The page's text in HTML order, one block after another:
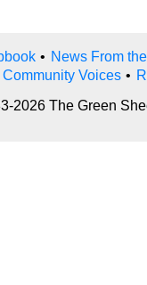
• News From
Community Voices •
2026 The Green